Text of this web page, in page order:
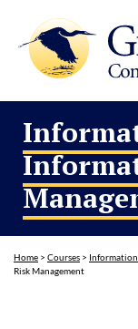
Home > Courses > Information
Risk Management